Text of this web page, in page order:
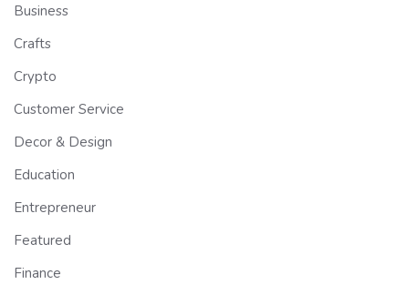
Business
Crafts
Crypto
Customer Service
Decor & Design
Education
Entrepreneur
Featured
Finance